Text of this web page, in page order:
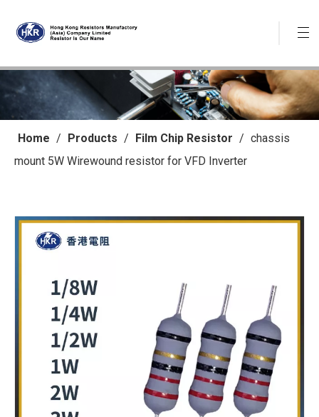
Home / Products / Film Chip Resistor / chassis
mount 5W Wirewound resistor for VFD Inverter